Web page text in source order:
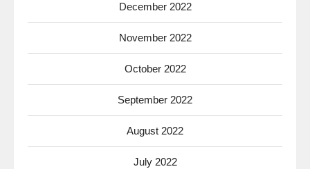
December 2022
November 2022
October 2022
September 2022
August 2022
July 2022